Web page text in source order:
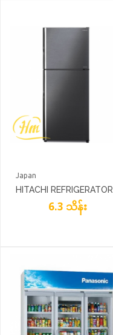
Japan
HITACHI REFRIGERATOR
R-V400PG86.3 သိန်း